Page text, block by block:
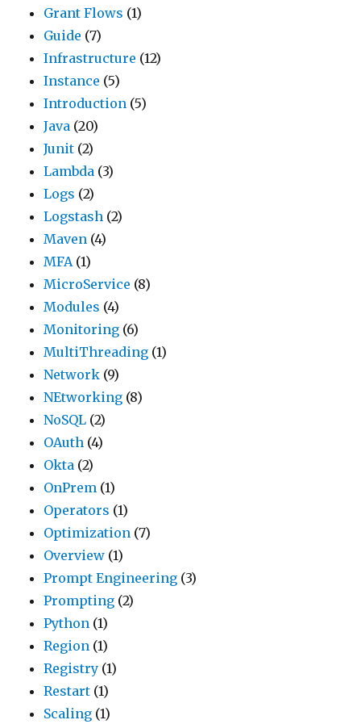
Grant Flows (1)
Guide (7)
Infrastructure (12)
Instance (5)
Introduction (5)
Java (20)
Junit (2)
Lambda (3)
Logs (2)
Logstash (2)
Maven (4)
MFA(1)
MicroService (8)
Modules (4)
Monitoring (6)
MultiThreading (1)
Network (9)
NEtworking (8)
NoSQL (2)
OAuth (4)
Okta (2)
OnPrem (1)
Operators (1)
Optimization (7)
Overview (1)
Prompt Engineering (3)
Prompting (2)
Python (1)
Region (1)
Registry (1)
Restart (1)
Scaling (1)